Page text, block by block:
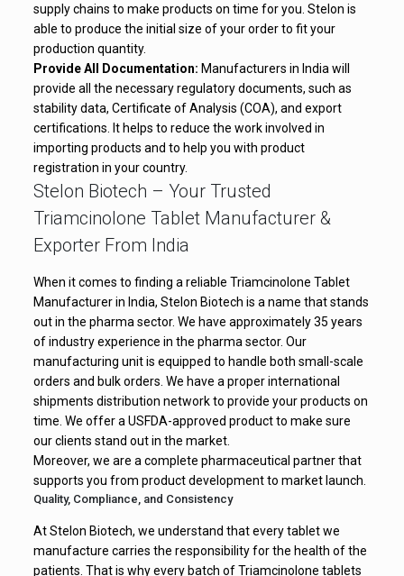
supply chains to make products on time for you. Stelon is
able to produce the initial size of your order to fit your
production quantity.
Provide All Documentation: Manufacturers in India will
provide all the necessary regulatory documents, such as
stability data, Certificate of Analysis (COA), and export
certifications. It helps to reduce the work involved in
importing products and to help you with product
registration in your country.
Stelon Biotech – Your Trusted
Triamcinolone Tablet Manufacturer &
Exporter From India
When it comes to finding a reliable Triamcinolone Tablet
Manufacturer in India, Stelon Biotech is a name that stands
out in the pharma sector. We have approximately 35 years
of industry experience in the pharma sector. Our
manufacturing unit is equipped to handle both small-scale
orders and bulk orders. We have a proper international
shipments distribution network to provide your products on
time. We offer a USFDA-approved product to make sure
our clients stand out in the market.
Moreover, we are a complete pharmaceutical partner that
supports you from product development to market launch.
Quality, Compliance, and Consistency
At Stelon Biotech, we understand that every tablet we
manufacture carries the responsibility for the health of the
patients. That is why every batch of Triamcinolone tablets